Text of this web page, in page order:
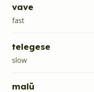
vave
fast
telegese
slow
malū